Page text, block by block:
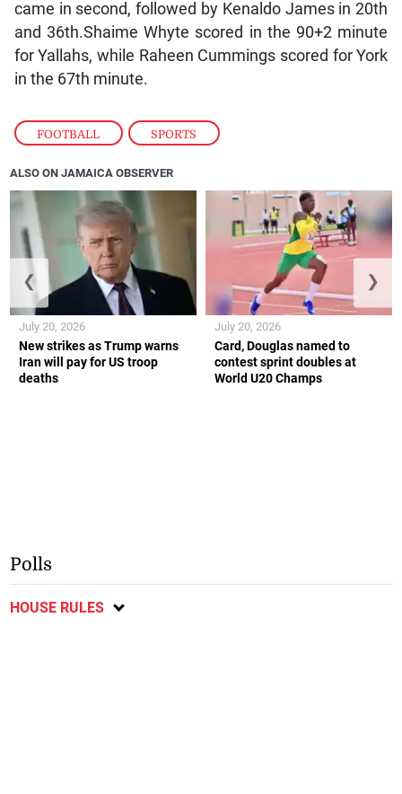
FOOTBALL , SPORTS
came in second, followed by Kenaldo James in 20th
and 36th.Shaime Whyte scored in the 90+2 minute
for Yallahs, while Raheen Cummings scored for York
in the 67th minute.
ALSO ON JAMAICA OBSERVER
New strikes as Trump warns
Iran will pay for US troop
deaths
July 20, 2026
Card, Douglas named to
contest sprint doubles at
World U20 Champs
July 20, 2026
❮ ❯
Polls
HOUSE RULES